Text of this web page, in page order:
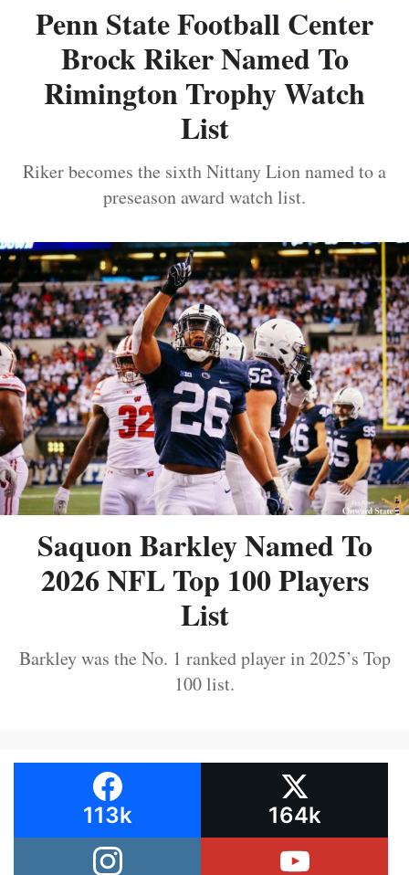
Penn State Football Center
Brock Riker Named To
Rimington Trophy Watch
List
Riker becomes the sixth Nittany Lion named to a
preseason award watch list.
Saquon Barkley Named To
2026 NFL Top 100 Players
List
Barkley was the No. 1 ranked player in 2025’s Top
100 list.
113k 164k